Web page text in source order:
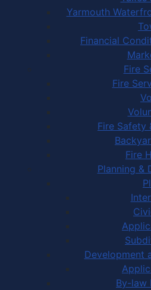
Yarmouth
Financial
Fire
Fire
Fire Safety
Fire
Planning &
Development
By-law